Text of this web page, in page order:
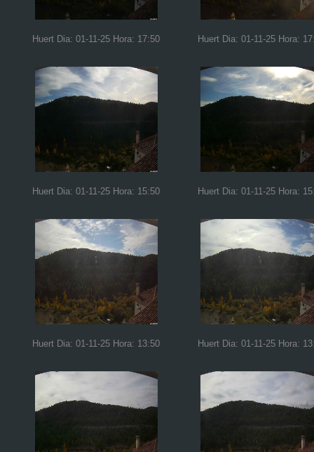
Huert Dia: 01-11-25 Hora: 17:50 Huert Dia: 01-11-25 Hora:
Huert Dia: 01-11-25 Hora: 15:50 Huert Dia: 01-11-25 Hora:
Huert Dia: 01-11-25 Hora: 13:50 Huert Dia: 01-11-25 Hora: